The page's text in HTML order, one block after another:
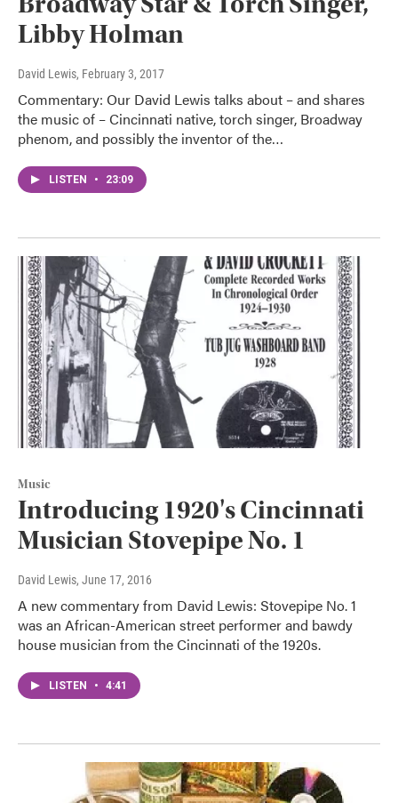
Libby Holman
David Lewis, February 3, 2017
Commentary: Our David Lewis talks about – and shares
the music of – Cincinnati native, torch singer, Broadway
phenom, and possibly the inventor of the…
LISTEN • 23:09
Music
Introducing 1920's Cincinnati
Musician Stovepipe No. 1
David Lewis, June 17, 2016
A new commentary from David Lewis: Stovepipe No. 1
was an African-American street performer and bawdy
house musician from the Cincinnati of the 1920s.
LISTEN • 4:41